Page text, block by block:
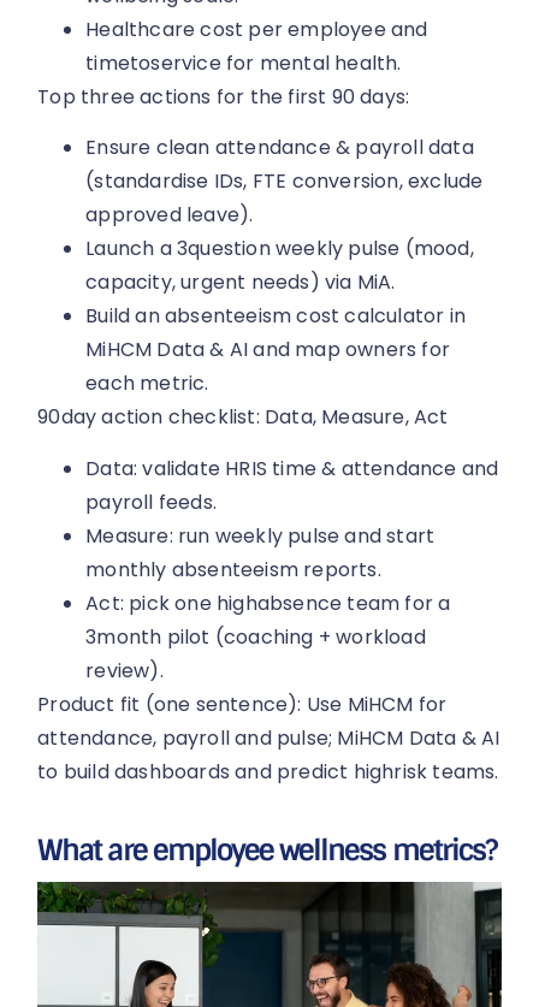
Healthcare cost per employee and
timetoservice for mental health.
Top three actions for the first 90 days:
Ensure clean attendance & payroll data
(standardise IDs, FTE conversion, exclude
approved leave).
Launch a 3question weekly pulse (mood,
capacity, urgent needs) via MiA.
Build an absenteeism cost calculator in
MiHCM Data & AI and map owners for
each metric.
90day action checklist: Data, Measure, Act
Data: validate HRIS time & attendance and
payroll feeds.
Measure: run weekly pulse and start
monthly absenteeism reports.
Act: pick one highabsence team for a
3month pilot (coaching + workload
review).
Product fit (one sentence): Use MiHCM for
attendance, payroll and pulse; MiHCM Data & AI
to build dashboards and predict highrisk teams.
What are employee wellness metrics?